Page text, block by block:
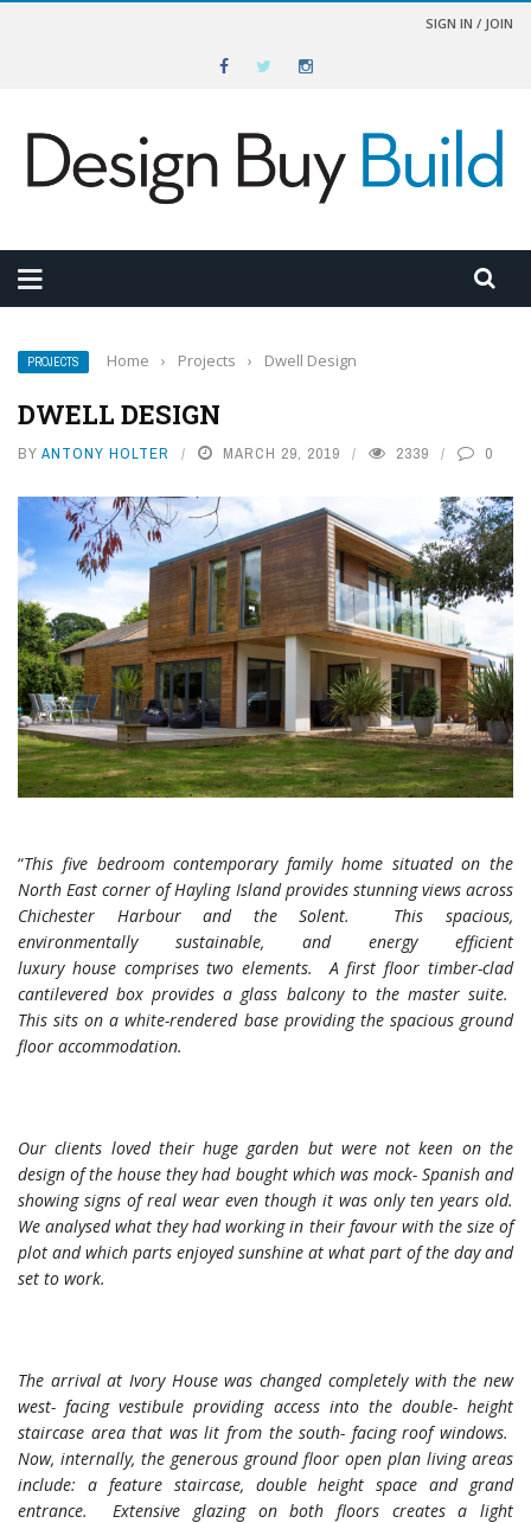
SIGN IN / JOIN
PROJECTS Home › Projects › Dwell Design
DWELL DESIGN
BY ANTONY HOLTER MARCH 29, 2019 2339 0
“This five bedroom contemporary family home situated on the
North East corner of Hayling Island provides stunning views across
Chichester Harbour and the Solent. This spacious,
environmentally sustainable, and energy efficient
luxury house comprises two elements. A first floor timber-clad
cantilevered box provides a glass balcony to the master suite.
This sits on a white-rendered base providing the spacious ground
floor accommodation.
Our clients loved their huge garden but were not keen on the
design of the house they had bought which was mock- Spanish and
showing signs of real wear even though it was only ten years old.
We analysed what they had working in their favour with the size of
plot and which parts enjoyed sunshine at what part of the day and
set to work.
The arrival at Ivory House was changed completely with the new
west- facing vestibule providing access into the double- height
staircase area that was lit from the south- facing roof windows.
Now, internally, the generous ground floor open plan living areas
include: a feature staircase, double height space and grand
entrance. Extensive glazing on both floors creates a light